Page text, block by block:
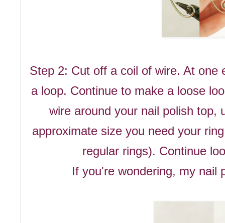
Step 2: Cut off a coil of wire. At
a loop. Continue to make a loose
wire around your nail polish top,
approximate size you need your
regular rings). Continue
If you're wondering, my nail